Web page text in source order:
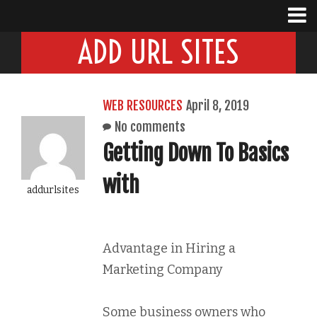
ADD URL SITES
addurlsites
WEB RESOURCES April 8, 2019
No comments
Getting Down To Basics
with
Advantage in Hiring a
Marketing Company
Some business owners who